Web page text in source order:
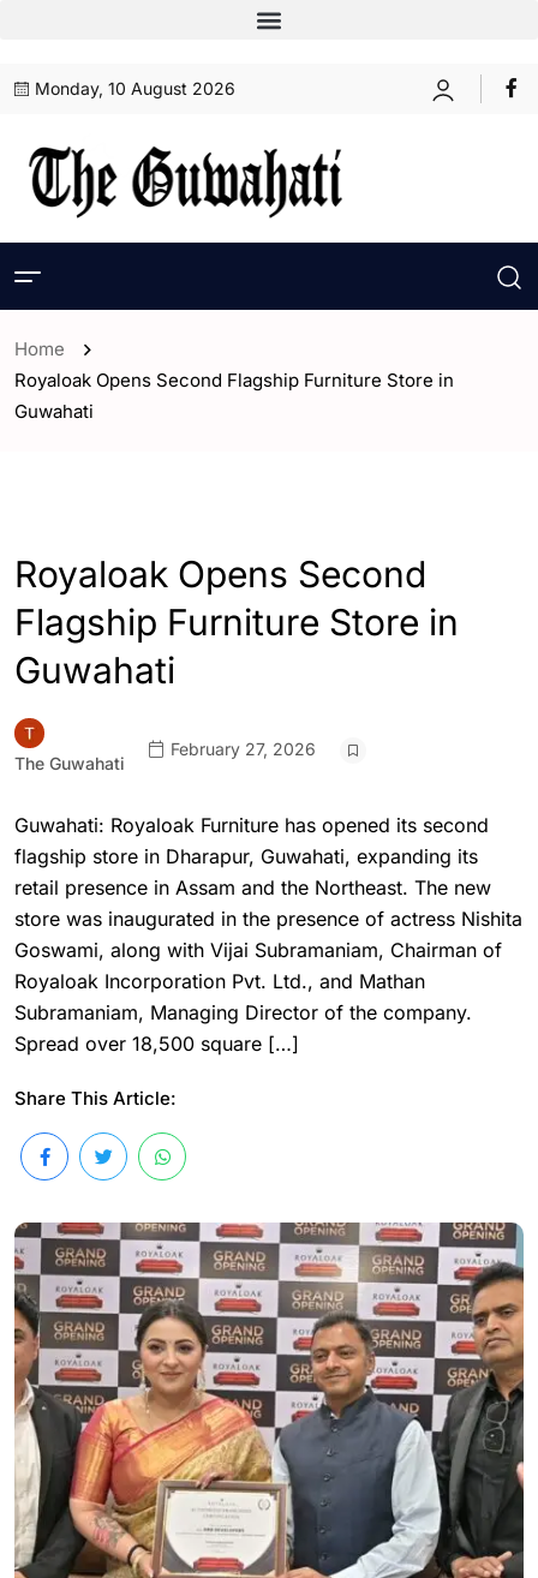
Monday, 10 August 2026
Home
Royaloak Opens Second Flagship Furniture Store in
Guwahati
Royaloak Opens Second
Flagship Furniture Store in
Guwahati
The Guwahati
February 27, 2026
Guwahati: Royaloak Furniture has opened its second
flagship store in Dharapur, Guwahati, expanding its
retail presence in Assam and the Northeast. The new
store was inaugurated in the presence of actress Nishita
Goswami, along with Vijai Subramaniam, Chairman of
Royaloak Incorporation Pvt. Ltd., and Mathan
Subramaniam, Managing Director of the company.
Spread over 18,500 square […]
Share This Article: